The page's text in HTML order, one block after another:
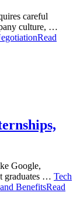
careful
culture, …
Read
Google,
graduates … Tech
BenefitsRead